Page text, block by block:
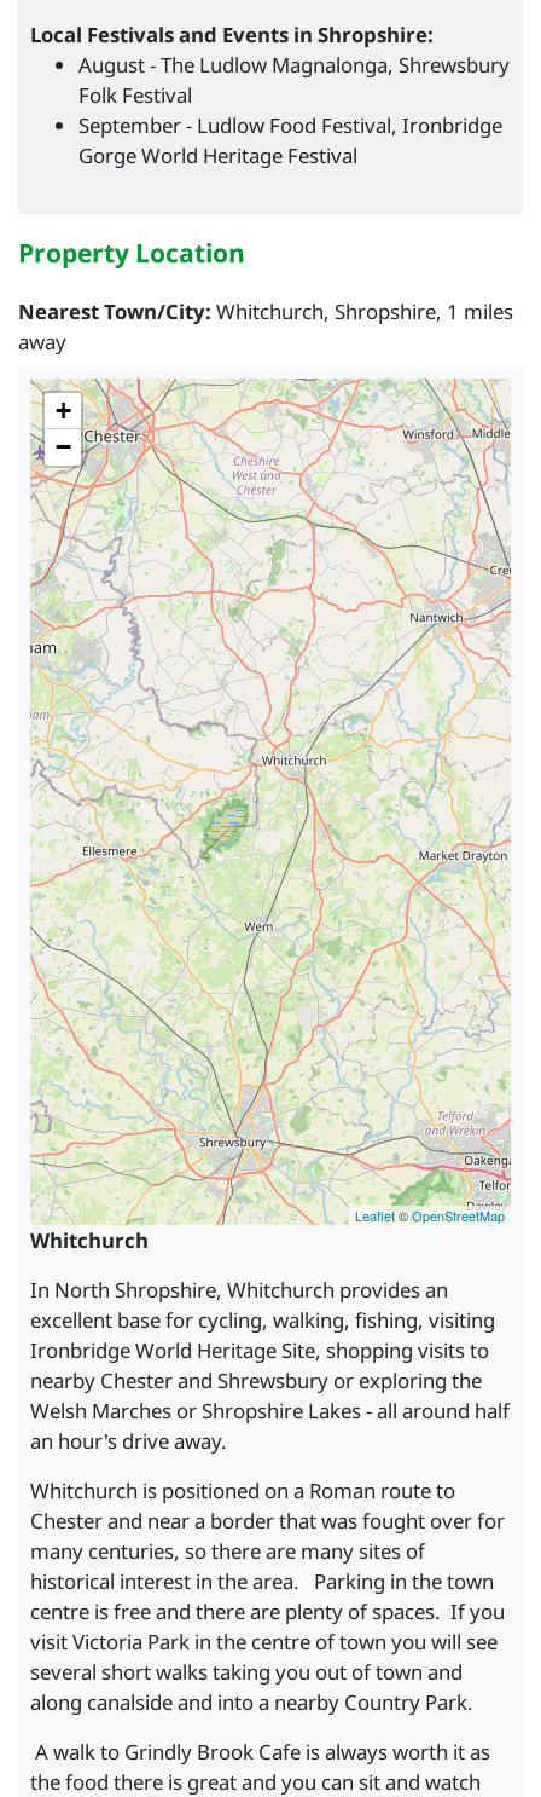
Local Festivals and Events in Shropshire:
August - The Ludlow Magnalonga, Shrewsbury
Folk Festival
September - Ludlow Food Festival, Ironbridge
Gorge World Heritage Festival
Property Location
Nearest Town/City: Whitchurch, Shropshire, 1 miles
away
+
−
Leaflet©OpenStreetMap
Whitchurch
In North Shropshire, Whitchurch provides an
excellent base for cycling, walking, fishing, visiting
Ironbridge World Heritage Site, shopping visits to
nearby Chester and Shrewsbury or exploring the
Welsh Marches or Shropshire Lakes - all around half
an hour's drive away.
Whitchurch is positioned on a Roman route to
Chester and near a border that was fought over for
many centuries, so there are many sites of
historical interest in the area. Parking in the town
centre is free and there are plenty of spaces. If you
visit Victoria Park in the centre of town you will see
several short walks taking you out of town and
along canalside and into a nearby Country Park.
A walk to Grindly Brook Cafe is always worth it as
the food there is great and you can sit and watch